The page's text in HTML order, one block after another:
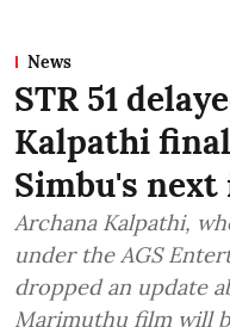
News
STR 51
Kalpathi
Simbu's next
Archana Kalpathi,
under the AGS
dropped an update
Marimuthu film will